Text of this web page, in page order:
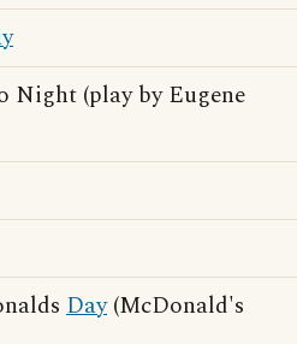
Night (play by Eugene
Day(McDonald's